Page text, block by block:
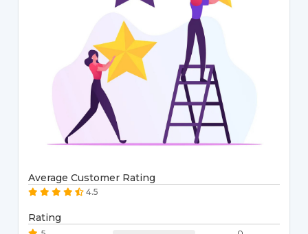
Average Customer Rating
4.5
Rating